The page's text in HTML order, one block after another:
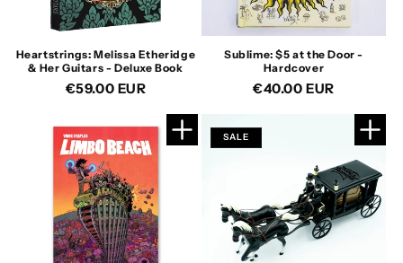
Heartstrings: Melissa Etheridge
& Her Guitars - Deluxe Book
Regular
€59.00 EUR
Sublime: $5 at the Door -
Hardcover
Regular
€40.00 EUR
SALE